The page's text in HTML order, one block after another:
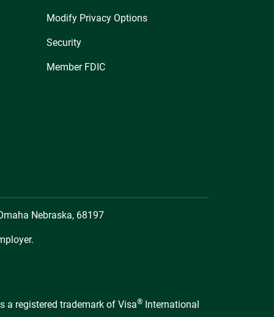
Modify Privacy Options
Security
Member FDIC
Nebraska, 68197
a registered trademark of Visa® International